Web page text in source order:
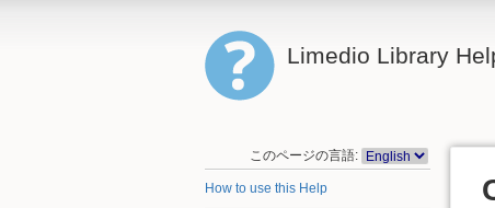
Limedio Library
このページの言語:
How to use this Help